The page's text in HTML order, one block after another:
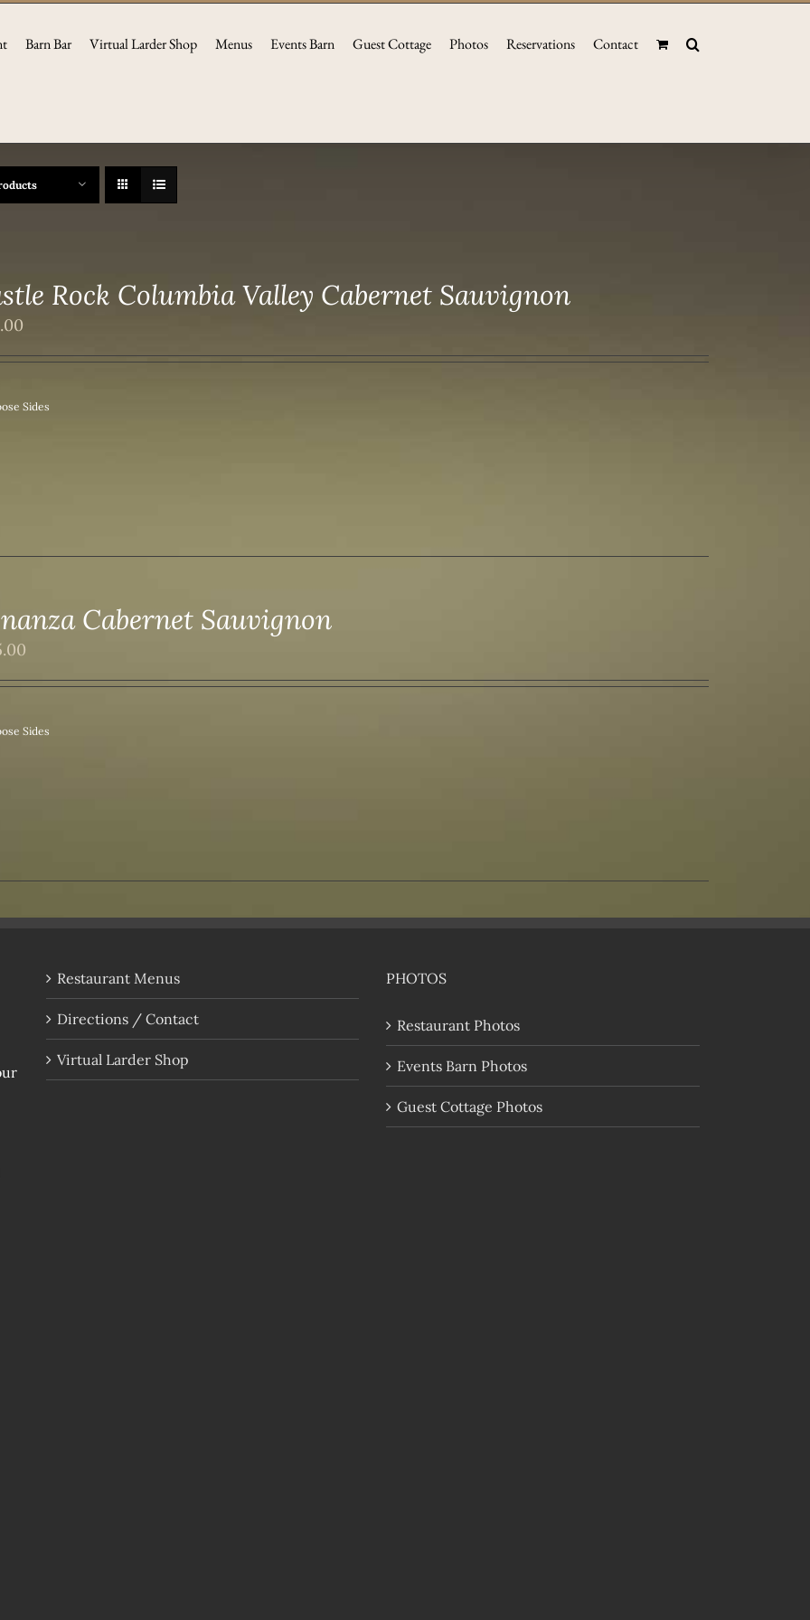
Barn Bar Virtual Larder Shop Menus Events Barn Guest Cottage Photos Reservations Contact
Rock Columbia Valley Cabernet Sauvignon
Sides
Cabernet Sauvignon
Sides
Restaurant Menus
Directions / Contact
Virtual Larder Shop
PHOTOS
Restaurant Photos
Events Barn Photos
Guest Cottage Photos